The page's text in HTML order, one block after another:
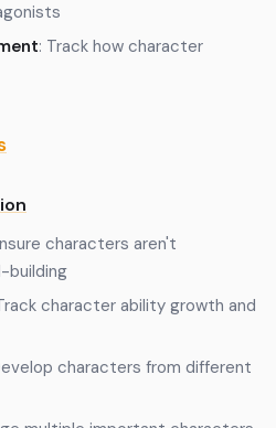
: Track how character
characters aren't
building
character ability growth and
characters from different